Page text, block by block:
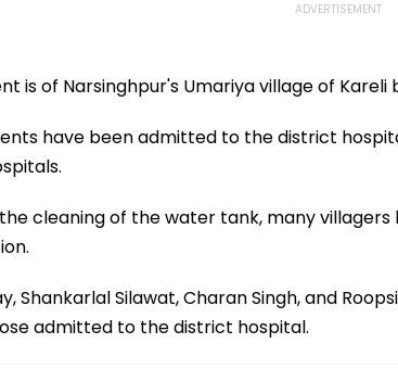
is of Narsinghpur's Umariya village of Kareli
have been admitted to the district
cleaning of the water tank, many
Shankarlal Silawat, Charan Singh, and
admitted to the district hospital.